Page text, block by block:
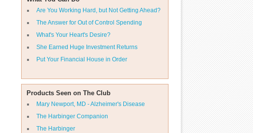
Are You Working Hard, but Not Getting Ahead?
The Answer for Out of Control Spending
What's Your Heart's Desire?
She Earned Huge Investment Returns
Put Your Financial House in Order
Products Seen on The Club
Mary Newport, MD - Alzheimer's Disease
The Harbinger Companion
The Harbinger